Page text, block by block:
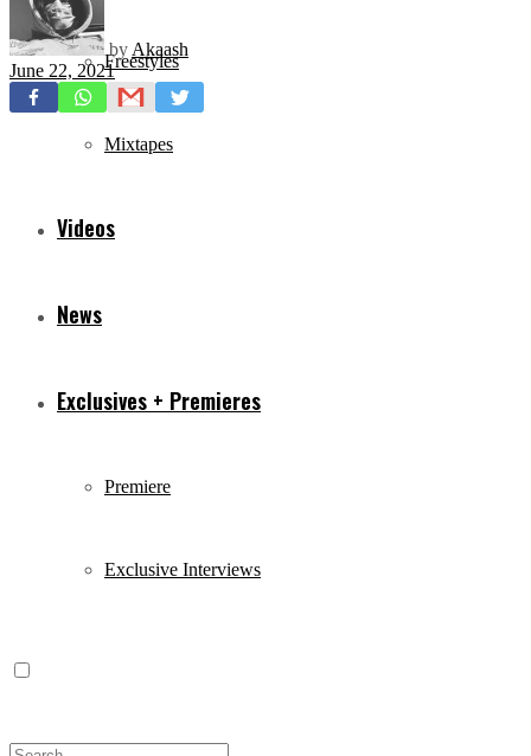
Freestyles
Mixtapes
Videos
News
Exclusives + Premieres
Premiere
Exclusive Interviews
by Akaash
June 22, 2021